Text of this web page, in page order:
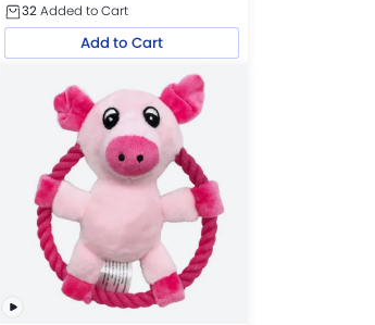
32Added to Cart
Add to Cart